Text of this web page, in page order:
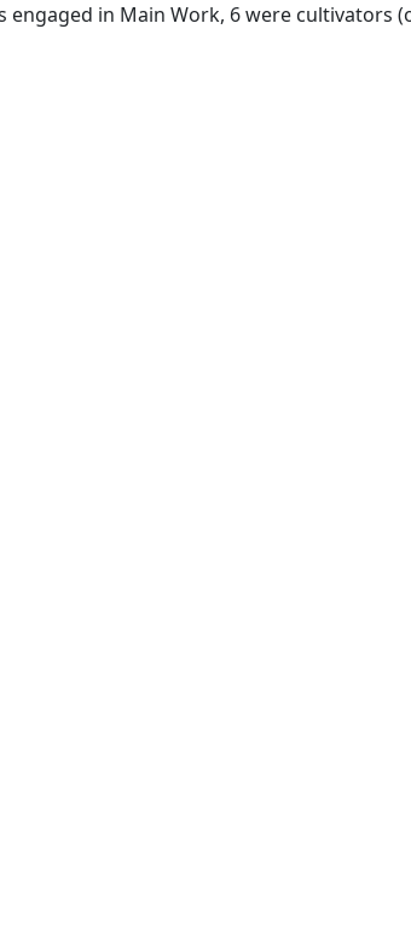
engaged in Main Work, 6 were cultivators